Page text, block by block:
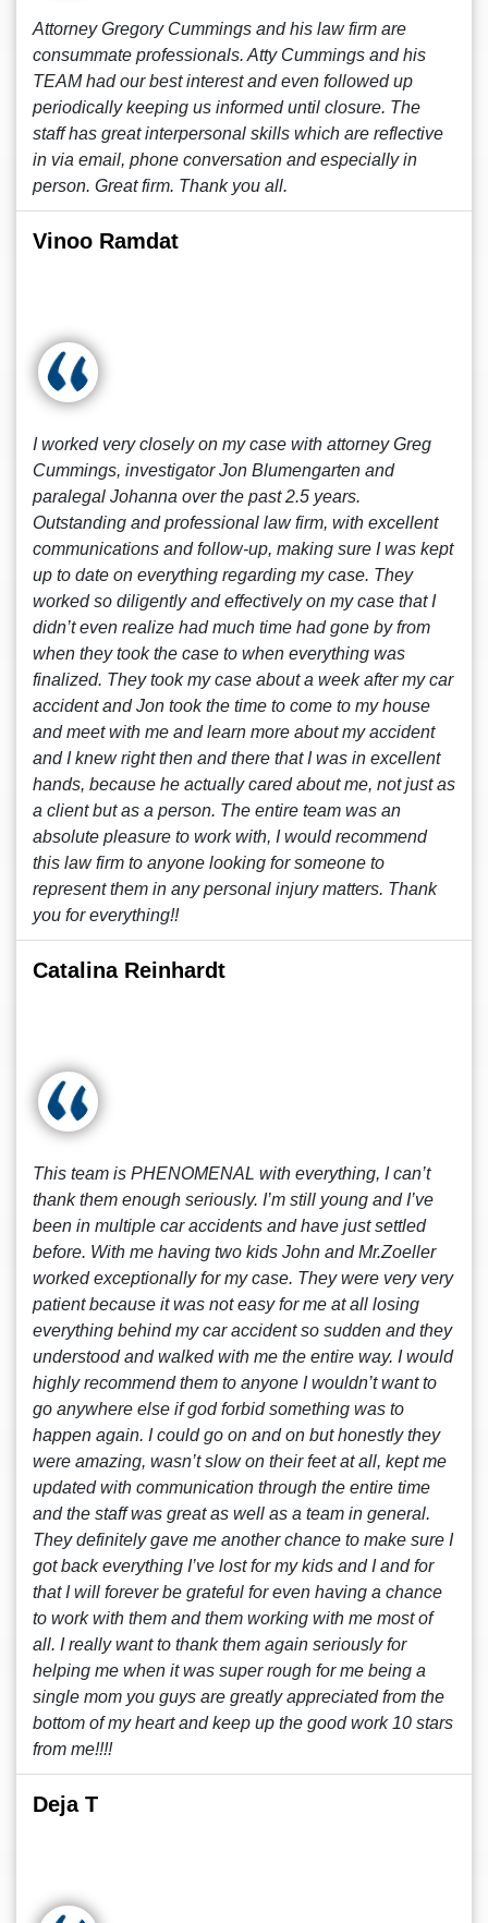
Attorney Gregory Cummings and his law firm are
consummate professionals. Atty Cummings and his
TEAM had our best interest and even followed up
periodically keeping us informed until closure. The
staff has great interpersonal skills which are reflective
in via email, phone conversation and especially in
person. Great firm. Thank you all.
Vinoo Ramdat
I worked very closely on my case with attorney Greg
Cummings, investigator Jon Blumengarten and
paralegal Johanna over the past 2.5 years.
Outstanding and professional law firm, with excellent
communications and follow-up, making sure I was kept
up to date on everything regarding my case. They
worked so diligently and effectively on my case that I
didn’t even realize had much time had gone by from
when they took the case to when everything was
finalized. They took my case about a week after my car
accident and Jon took the time to come to my house
and meet with me and learn more about my accident
and I knew right then and there that I was in excellent
hands, because he actually cared about me, not just as
a client but as a person. The entire team was an
absolute pleasure to work with, I would recommend
this law firm to anyone looking for someone to
represent them in any personal injury matters. Thank
you for everything!!
Catalina Reinhardt
This team is PHENOMENAL with everything, I can’t
thank them enough seriously. I’m still young and I’ve
been in multiple car accidents and have just settled
before. With me having two kids John and Mr.Zoeller
worked exceptionally for my case. They were very very
patient because it was not easy for me at all losing
everything behind my car accident so sudden and they
understood and walked with me the entire way. I would
highly recommend them to anyone I wouldn’t want to
go anywhere else if god forbid something was to
happen again. I could go on and on but honestly they
were amazing, wasn’t slow on their feet at all, kept me
updated with communication through the entire time
and the staff was great as well as a team in general.
They definitely gave me another chance to make sure I
got back everything I’ve lost for my kids and I and for
that I will forever be grateful for even having a chance
to work with them and them working with me most of
all. I really want to thank them again seriously for
helping me when it was super rough for me being a
single mom you guys are greatly appreciated from the
bottom of my heart and keep up the good work 10 stars
from me!!!!
Deja T